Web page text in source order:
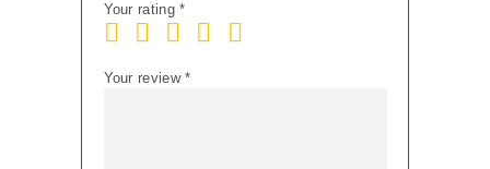
Your rating*
Your review*